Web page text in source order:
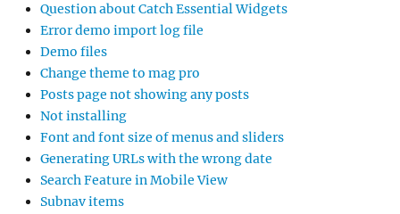
Question about Catch Essential Widgets
Error demo import log file
Demo files
Change theme to mag pro
Posts page not showing any posts
Not installing
Font and font size of menus and sliders
Generating URLs with the wrong date
Search Feature in Mobile View
Subnav items